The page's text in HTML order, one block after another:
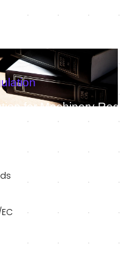
for Machinery